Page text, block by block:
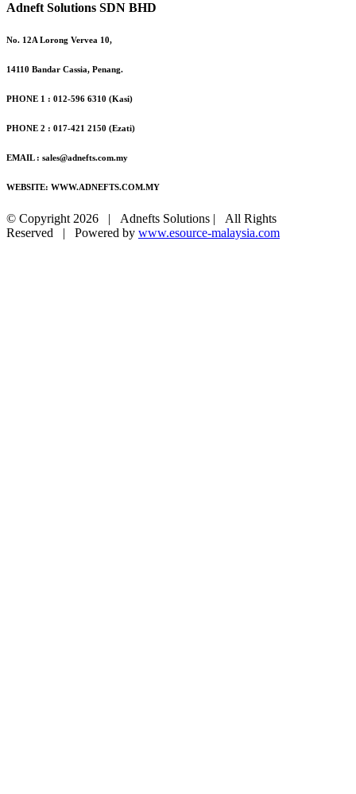
Adneft Solutions SDN BHD
No. 12A Lorong Vervea 10,
14110 Bandar Cassia, Penang.
PHONE 1 : 012-596 6310 (Kasi)
PHONE 2 : 017-421 2150 (Ezati)
EMAIL : sales@adnefts.com.my
WEBSITE: WWW.ADNEFTS.COM.MY
© Copyright 2026 | Adnefts Solutions | All Rights
Reserved | Powered by www.esource-malaysia.com